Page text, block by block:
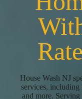
House Wash NJ
services,
and more.